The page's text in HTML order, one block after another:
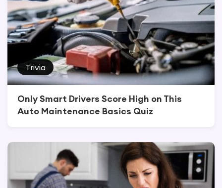
Trivia
Only Smart Drivers Score High on This
Auto Maintenance Basics Quiz